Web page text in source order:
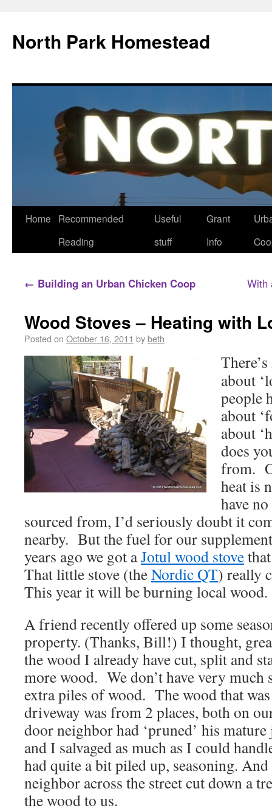
North Park Homestead
Home
Recommended
Reading
Useful
stuff
Grant
Info
← Building an Urban Chicken Coop With
Wood Stoves – Heating with
Posted on October 16, 2011 bybeth
about
people
about
about
does
from.
heat is
have
sourced from, I’d seriously doubt it
nearby. But the fuel for our
years ago we got aJotul wood stove
That little stove (theNordic QT) really
This year it will be burning local wood.
A friend recently offered up some
property. (Thanks, Bill!) I thought,
the wood I already have cut, split and
more wood. We don’t have very much
extra piles of wood. The wood that
driveway was from 2 places, both on
door neighbor had ‘pruned’ his mature
and I salvaged as much as I could
had quite a bit piled up, seasoning.
neighbor across the street cut down a
the wood to us.